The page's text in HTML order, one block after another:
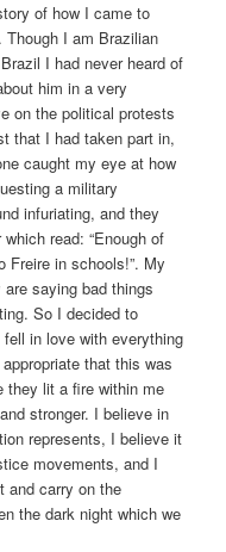
of how I came to
Though I am Brazilian
I had never heard of
him in a very
on the political protests
that I had taken part in,
caught my eye at how
a military
infuriating, and they
read: “Enough of
Freire in schools!”. My
saying bad things
So I decided to
in love with everything
that this was
they lit a fire within me
stronger. I believe in
represents, I believe it
movements, and I
and carry on the
the dark night which we